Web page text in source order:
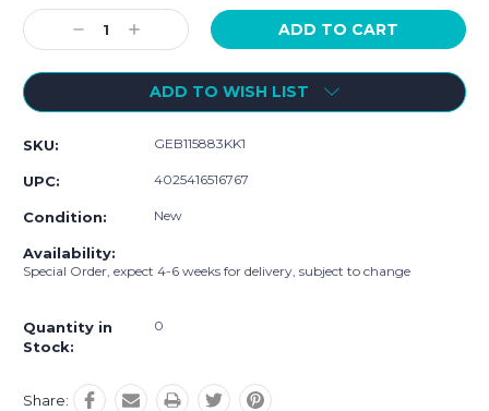
Stock:
Decrease
Quantity:
Increase
Quantity:
ADD TO WISH LIST
SKU: GEB115883KK1
UPC: 4025416516767
Condition: New
Availability:
Special Order, expect 4-6 weeks for delivery, subject to change
Quantity in
Stock:
0
Share: